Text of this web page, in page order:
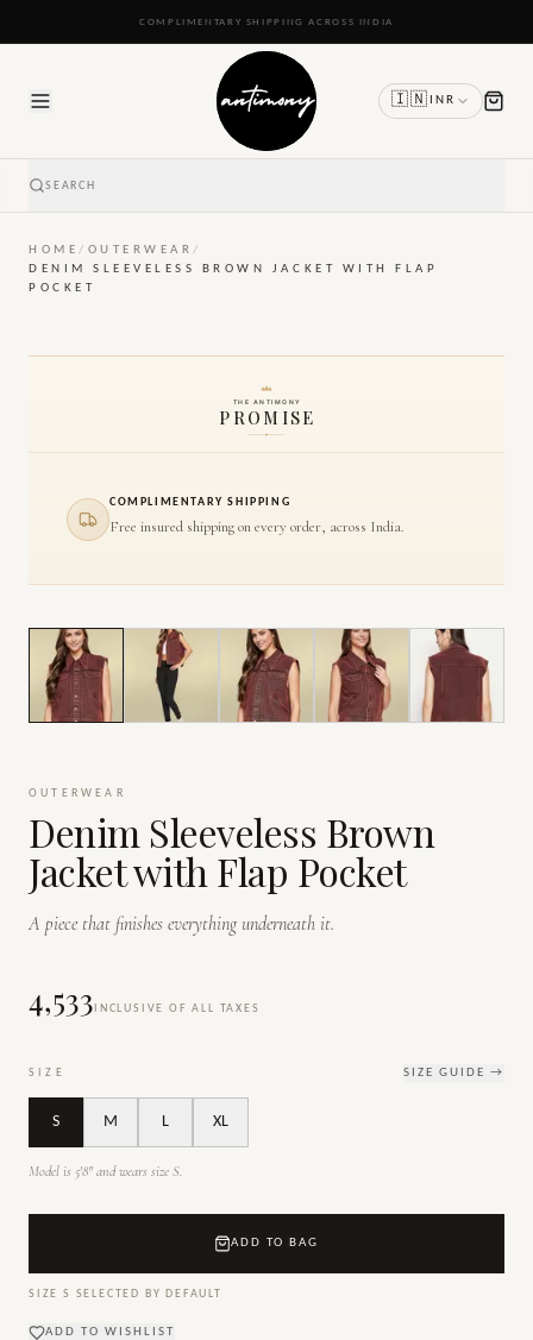
READY TO SHIP IN 24 TO 48 HOURS
🇮🇳 INR
SEARCH
HOME/ OUTERWEAR/
DENIM SLEEVELESS BROWN JACKET WITH FLAP
POCKET
THE ANTIMONY
PROMISE
COMPLIMENTARY SHIPPING
Free insured shipping on every order, across India.
1/6
OUTERWEAR
Denim Sleeveless Brown
Jacket with Flap Pocket
A piece that finishes everything underneath it.
₹4,533 INCLUSIVE OF ALL TAXES
SIZE SIZE GUIDE →
S M L XL
Model is 5'8" and wears size S.
ADD TO BAG
SIZE S SELECTED BY DEFAULT
ADD TO WISHLIST